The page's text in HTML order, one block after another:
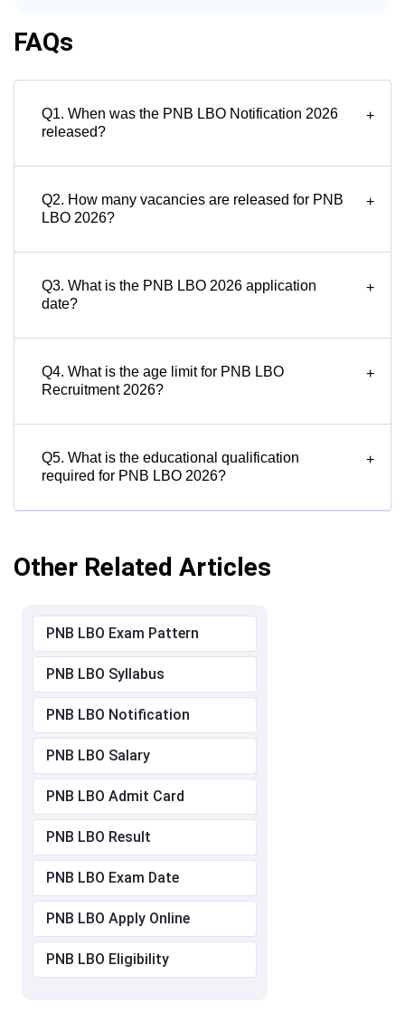
FAQs
Q1. When was the PNB LBO Notification 2026
released?
+
Q2. How many vacancies are released for PNB
LBO 2026?
+
Q3. What is the PNB LBO 2026 application
date?
+
Q4. What is the age limit for PNB LBO
Recruitment 2026?
+
Q5. What is the educational qualification
required for PNB LBO 2026?
+
Other Related Articles
PNB LBO Exam Pattern
PNB LBO Syllabus
PNB LBO Notification
PNB LBO Salary
PNB LBO Admit Card
PNB LBO Result
PNB LBO Exam Date
PNB LBO Apply Online
PNB LBO Eligibility